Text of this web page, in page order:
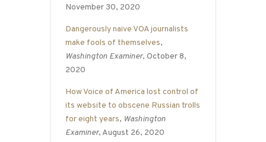
November 30, 2020
Dangerously naive VOA journalists
make fools of themselves,
Washington Examiner, October 8,
2020
How Voice of America lost control of
its website to obscene Russian trolls
for eight years, Washington
Examiner, August 26, 2020